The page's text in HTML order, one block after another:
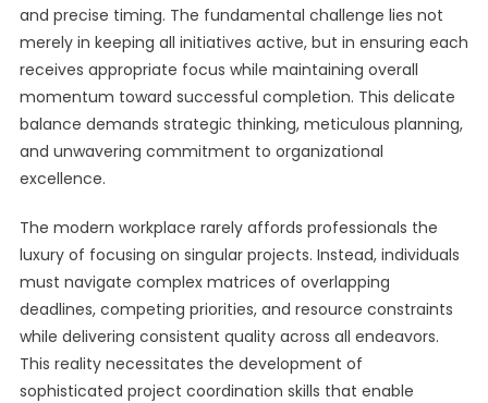
and precise timing. The fundamental challenge lies not
merely in keeping all initiatives active, but in ensuring each
receives appropriate focus while maintaining overall
momentum toward successful completion. This delicate
balance demands strategic thinking, meticulous planning,
and unwavering commitment to organizational
excellence.
The modern workplace rarely affords professionals the
luxury of focusing on singular projects. Instead, individuals
must navigate complex matrices of overlapping
deadlines, competing priorities, and resource constraints
while delivering consistent quality across all endeavors.
This reality necessitates the development of
sophisticated project coordination skills that enable